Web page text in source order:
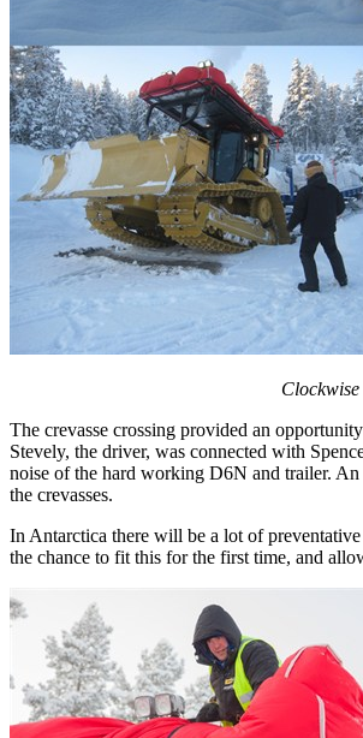
The crevasse crossing provided an
Stevely, the driver, was connected with
noise of the hard working D6N and trailer.
the crevasses.
In Antarctica there will be a lot of
the chance to fit this for the first time, and